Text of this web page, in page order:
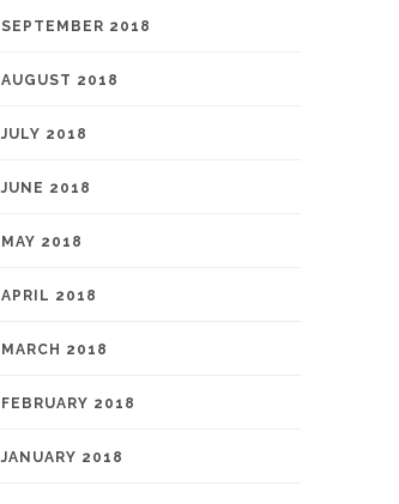
SEPTEMBER 2018
AUGUST 2018
JULY 2018
JUNE 2018
MAY 2018
APRIL 2018
MARCH 2018
FEBRUARY 2018
JANUARY 2018